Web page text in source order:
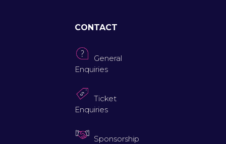
CONTACT
General
Enquiries
Ticket
Enquiries
Sponsorship